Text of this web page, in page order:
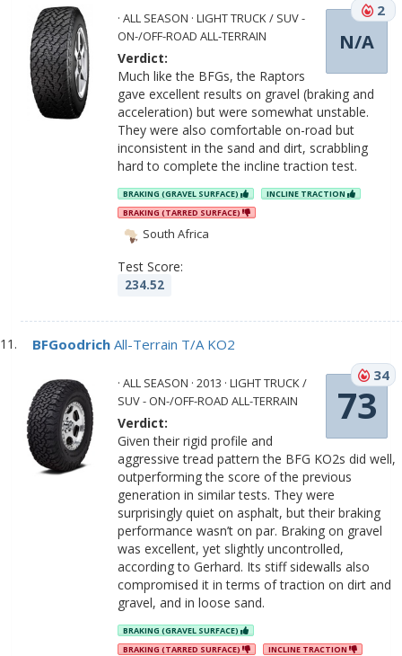
N/A
2
· ALL SEASON · LIGHT TRUCK / SUV -
ON-/OFF-ROAD ALL-TERRAIN
Verdict:
Much like the BFGs, the Raptors
gave excellent results on gravel (braking and
acceleration) but were somewhat unstable.
They were also comfortable on-road but
inconsistent in the sand and dirt, scrabbling
hard to complete the incline traction test.
BRAKING (GRAVEL SURFACE)
INCLINE TRACTION
BRAKING (TARRED SURFACE)
South Africa
Test Score:
234.52
BFGoodrich All-Terrain T/A KO2
73
34
· ALL SEASON · 2013 · LIGHT TRUCK /
SUV - ON-/OFF-ROAD ALL-TERRAIN
Verdict:
Given their rigid profile and
aggressive tread pattern the BFG KO2s did well,
outperforming the score of the previous
generation in similar tests. They were
surprisingly quiet on asphalt, but their braking
performance wasn’t on par. Braking on gravel
was excellent, yet slightly uncontrolled,
according to Gerhard. Its stiff sidewalls also
compromised it in terms of traction on dirt and
gravel, and in loose sand.
BRAKING (GRAVEL SURFACE)
BRAKING (TARRED SURFACE)
INCLINE TRACTION